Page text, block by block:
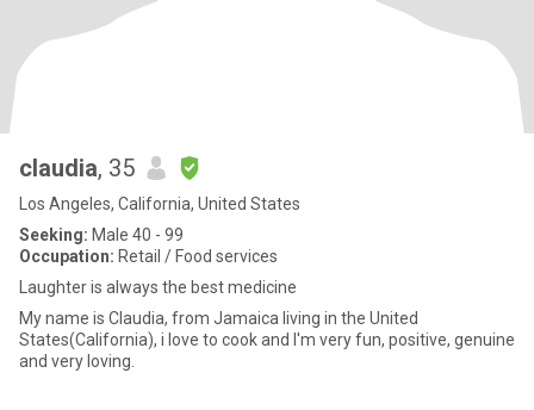
claudia, 35
Los Angeles, California, United States
Seeking: Male 40 - 99
Occupation: Retail / Food services
Laughter is always the best medicine
My name is Claudia, from Jamaica living in the United
States(California), i love to cook and I'm very fun, positive, genuine
and very loving.